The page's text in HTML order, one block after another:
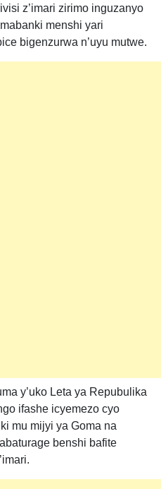
z’imari zirimo inguzanyo
menshi yari
bigenzurwa n’uyu mutwe.
y’uko Leta ya Repubulika
ifashe icyemezo cyo
mu mijyi ya Goma na
benshi bafite